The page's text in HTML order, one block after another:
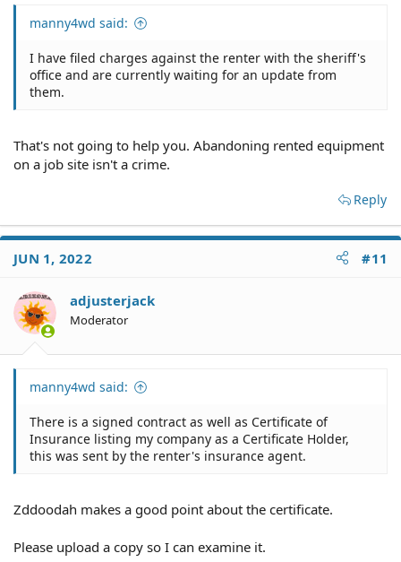
manny4wd said:
I have filed charges against the renter with the sheriff's
office and are currently waiting for an update from
them.
That's not going to help you. Abandoning rented equipment
on a job site isn't a crime.
Reply
JUN 1, 2022 #11
adjusterjack
Moderator
manny4wd said:
There is a signed contract as well as Certificate of
Insurance listing my company as a Certificate Holder,
this was sent by the renter's insurance agent.
Zddoodah makes a good point about the certificate.
Please upload a copy so I can examine it.